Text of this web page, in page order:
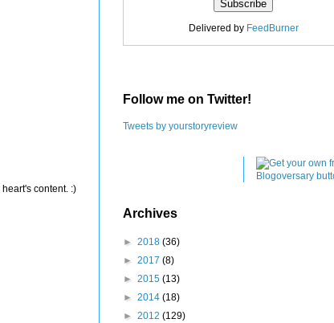
content. :)
Delivered by FeedBurner
Follow me on Twitter!
Tweets by yourstoryreview
Archives
► 2018 (36)
► 2017 (8)
► 2015 (13)
► 2014 (18)
► 2012 (129)